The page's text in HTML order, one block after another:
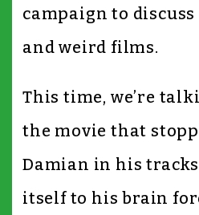
campaign to
and weird films.
This time, we’re
the movie that
Damian in his
itself to his brain